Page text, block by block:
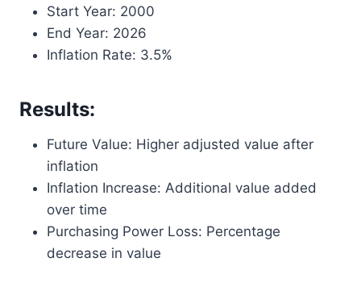
Start Year: 2000
End Year: 2026
Inflation Rate: 3.5%
Results:
Future Value: Higher adjusted value after
inflation
Inflation Increase: Additional value added
over time
Purchasing Power Loss: Percentage
decrease in value